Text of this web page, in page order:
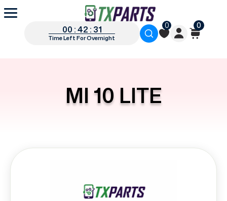
00 : 42 : 31
Time Left For Overnight
0 0
MI 10 LITE